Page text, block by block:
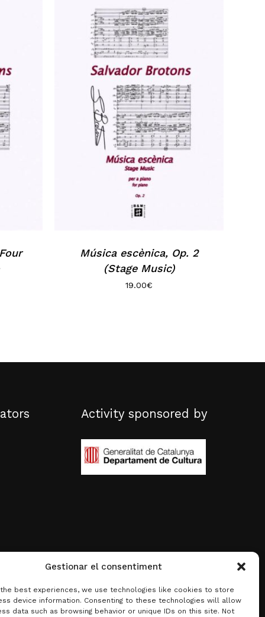
Gestionar el consentiment
best experiences, we use technologies like cookies to store
device information. Consenting to these technologies will allow
data such as browsing behavior or unique IDs on this site. Not
Música escènica, Op. 2
(Stage Music)
19.00€
Activity sponsored by